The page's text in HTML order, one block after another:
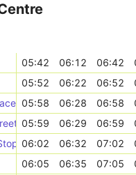
05:42 06:12 06:42
05:52 06:22 06:52
(Stop QA)
05:58 06:28 06:58
(Stop QC)
05:59 06:29 06:59
XD)
06:02 06:32 07:02
06:05 06:35 07:05